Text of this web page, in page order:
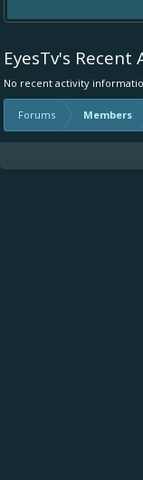
EyesTv's Recent
No recent activity
Forums Members